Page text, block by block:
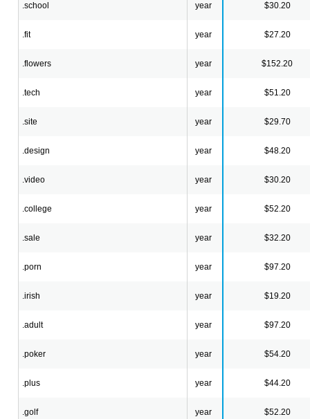
.school year $30.20
.fit year $27.20
.flowers year $152.20
.tech year $51.20
.site year $29.70
.design year $48.20
.video year $30.20
.college year $52.20
.sale year $32.20
.porn year $97.20
.irish year $19.20
.adult year $97.20
.poker year $54.20
.plus year $44.20
.golf year $52.20